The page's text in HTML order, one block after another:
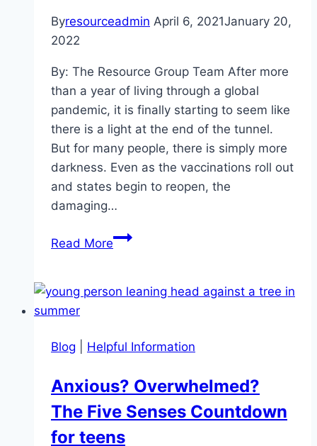
Byresourceadmin April 6, 2021January 20,
2022
By: The Resource Group Team After more
than a year of living through a global
pandemic, it is finally starting to seem like
there is a light at the end of the tunnel.
But for many people, there is simply more
darkness. Even as the vaccinations roll out
and states begin to reopen, the
damaging…
Read MoreThe
The
Effects
a
Pandemic
Blog Helpful Information
Anxious? Overwhelmed?
The Five Senses Countdown
for teens